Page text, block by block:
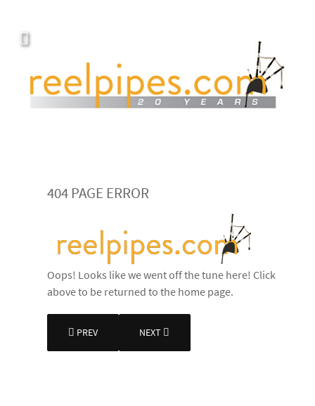
404 PAGE ERROR
Oops! Looks like we went off the tune here! Click
above to be returned to the home page.
PREVIOUS ARTICLE: MORE ABOUT SMALLPIPES
PREV NEXT ARTICLE: WORKSHOP
NEXT